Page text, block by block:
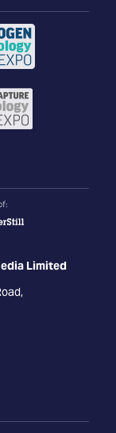
Limited